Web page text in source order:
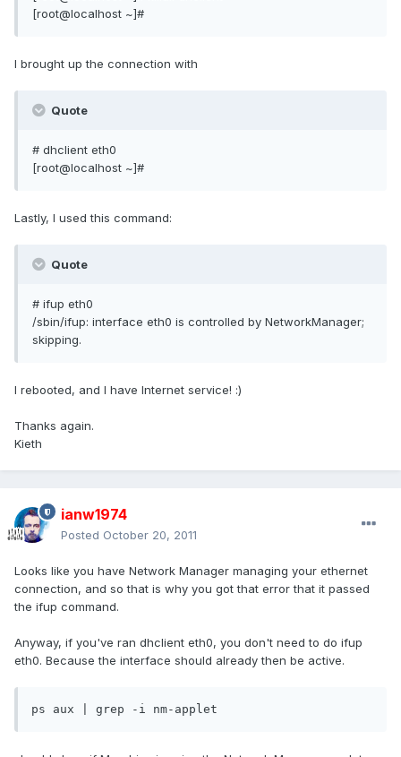
[root@localhost ~]#
I brought up the connection with
Quote
# dhclient eth0
[root@localhost ~]#
Lastly, I used this command:
Quote
# ifup eth0
/sbin/ifup: interface eth0 is controlled by NetworkManager;
skipping.
I rebooted, and I have Internet service! :)
Thanks again.
Kieth
ianw1974
Posted October 20, 2011
Looks like you have Network Manager managing your ethernet
connection, and so that is why you got that error that it passed
the ifup command.
Anyway, if you've ran dhclient eth0, you don't need to do ifup
eth0. Because the interface should already then be active.
ps aux | grep -i nm-applet